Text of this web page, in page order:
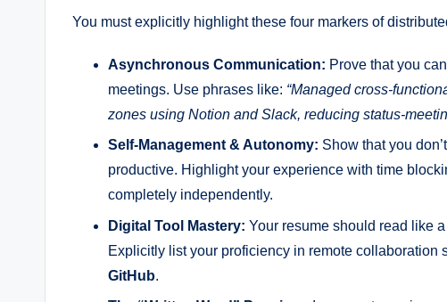
You must explicitly highlight these four markers of
Asynchronous Communication: Prove that you
meetings. Use phrases like: “Managed cross-
zones using Notion and Slack, reducing status-
Self-Management & Autonomy: Show that you
productive. Highlight your experience with time
completely independently.
Digital Tool Mastery: Your resume should read like
Explicitly list your proficiency in remote collaboration
GitHub.